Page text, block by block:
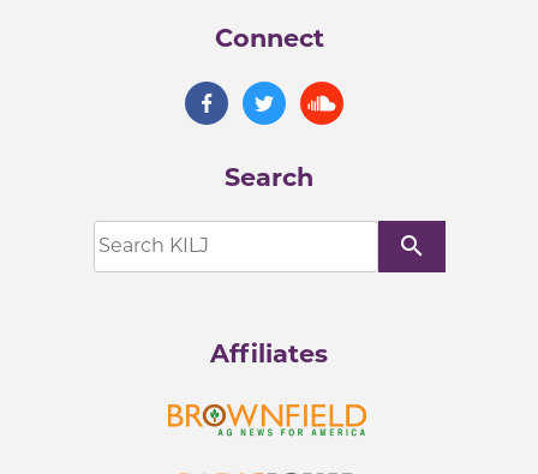
Connect
Search
search
Affiliates